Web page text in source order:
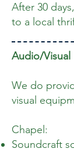
After 30
to a local
Audio/
We do
visual
Chapel:
Soundcraft